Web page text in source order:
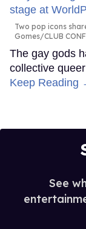
Two pop icons
Gomes/CLUB
The gay gods
collective
Keep Reading
See